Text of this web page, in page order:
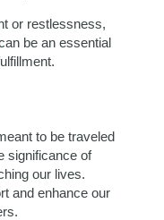
or restlessness,
be an essential
to be traveled
significance of
our lives.
and enhance our